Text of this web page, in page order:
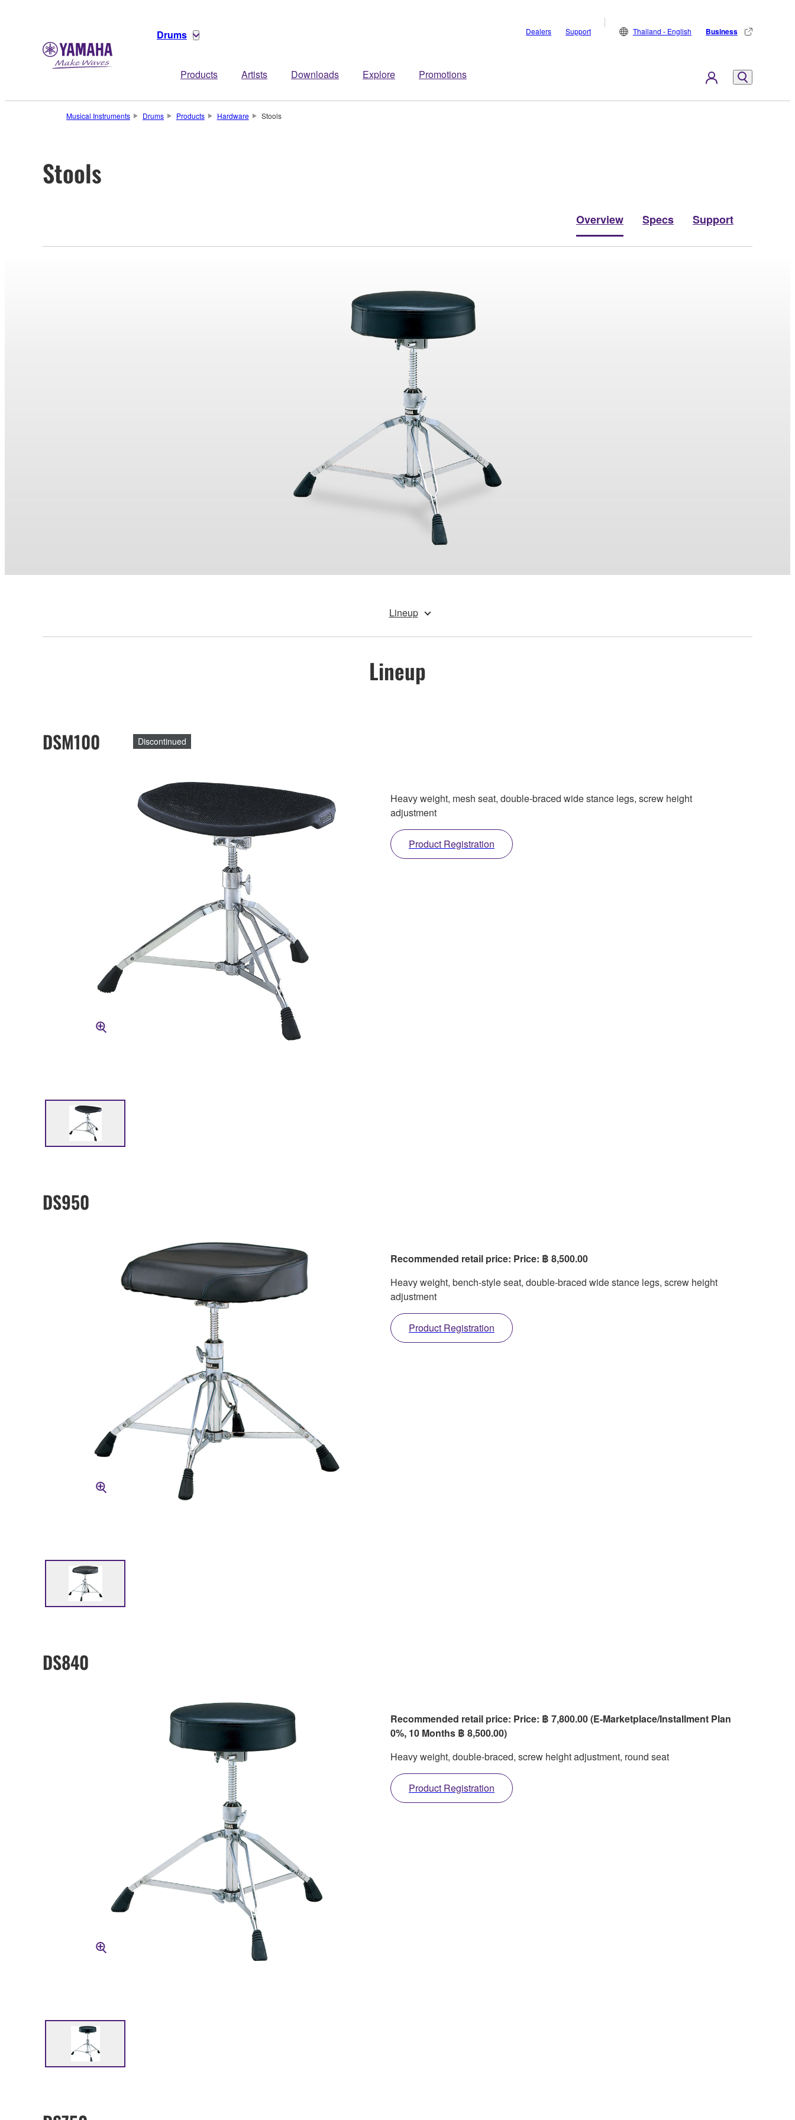
Drums
Products Artists Downloads Explore Promotions
Dealers Support Thailand - English Business
Musical Instruments Drums Products Hardware Stools
Stools
Overview Specs Support
Lineup
Lineup
DSM100 Discontinued
Heavy weight, mesh seat, double-braced wide stance legs, screw height
adjustment
Product Registration
DS950
Recommended retail price: Price: ฿ 8,500.00
Heavy weight, bench-style seat, double-braced wide stance legs, screw height
adjustment
Product Registration
DS840
Recommended retail price: Price: ฿ 7,800.00 (E-Marketplace/Installment Plan
0%, 10 Months ฿ 8,500.00)
Heavy weight, double-braced, screw height adjustment, round seat
Product Registration